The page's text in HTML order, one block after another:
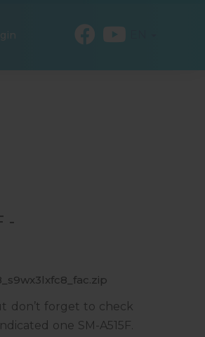
-
don’t forget to check
one SM-A515F.